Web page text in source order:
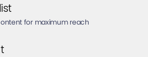
for maximum reach